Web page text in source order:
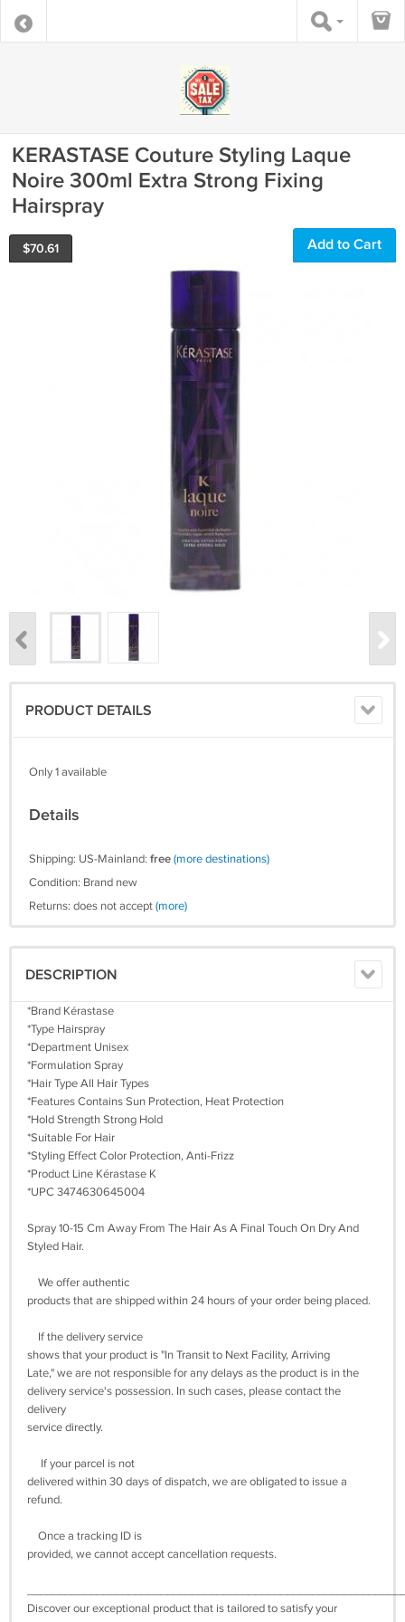
KERASTASE Couture Styling Laque
Noire 300ml Extra Strong Fixing
Hairspray
$70.61 Add to Cart
PRODUCT DETAILS
Only 1 available
Details
Shipping: US-Mainland: free(more destinations)
Condition: Brand new
Returns: does not accept(more)
DESCRIPTION
*Brand Kérastase
*Type Hairspray
*Department Unisex
*Formulation Spray
*Hair Type All Hair Types
*Features Contains Sun Protection, Heat Protection
*Hold Strength Strong Hold
*Suitable For Hair
*Styling Effect Color Protection, Anti-Frizz
*Product Line Kérastase K
*UPC 3474630645004
Spray 10-15 Cm Away From The Hair As A Final Touch On Dry And
Styled Hair.
We offer authentic
products that are shipped within 24 hours of your order being placed.
If the delivery service
shows that your product is "In Transit to Next Facility, Arriving
Late," we are not responsible for any delays as the product is in the
delivery service's possession. In such cases, please contact the
delivery
service directly.
If your parcel is not
delivered within 30 days of dispatch, we are obligated to issue a
refund.
Once a tracking ID is
provided, we cannot accept cancellation requests.
Discover our exceptional product that is tailored to satisfy your